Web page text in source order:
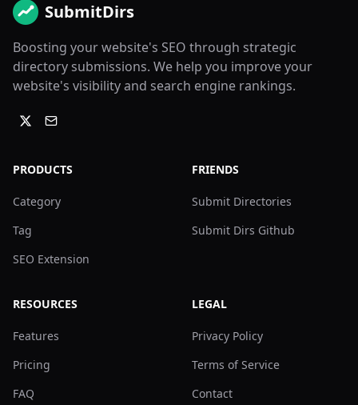
SubmitDirs
Boosting your website's SEO through strategic
directory submissions. We help you improve your
website's visibility and search engine rankings.
PRODUCTS
Category
Tag
SEO Extension
FRIENDS
Submit Directories
Submit Dirs Github
RESOURCES
Features
Pricing
FAQ
LEGAL
Privacy Policy
Terms of Service
Contact